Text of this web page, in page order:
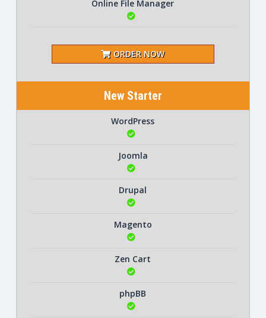
Online File Manager
ORDER NOW
New Starter
WordPress
Joomla
Drupal
Magento
Zen Cart
phpBB